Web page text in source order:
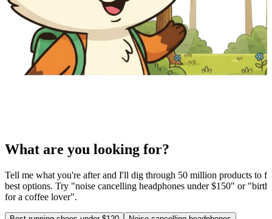
What are you looking for?
Tell me what you're after and I'll dig through 50 million products to
best options. Try "noise cancelling headphones under $150" or
for a coffee lover".